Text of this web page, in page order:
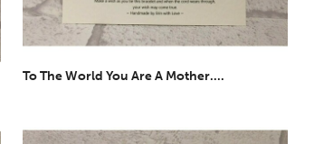
To The World You Are A Mother....